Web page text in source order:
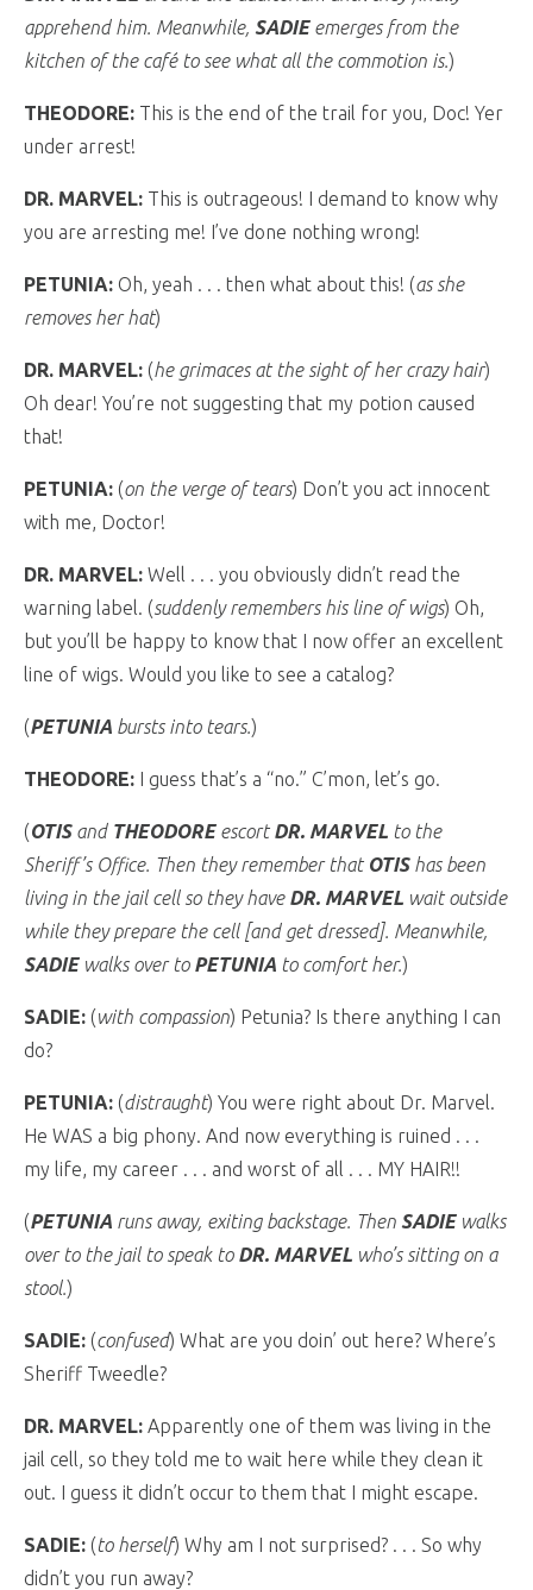
apprehend him. Meanwhile, SADIEemerges from the
kitchen of the café to see what all the commotion is.)
THEODORE: This is the end of the trail for you, Doc! Yer
under arrest!
DR. MARVEL: This is outrageous! I demand to know why
you are arresting me! I’ve done nothing wrong!
PETUNIA: Oh, yeah . . . then what about this! (as she
removes her hat)
DR. MARVEL: (he grimaces at the sight of her crazy hair)
Oh dear! You’re not suggesting that my potion caused
that!
PETUNIA: (on the verge of tears) Don’t you act innocent
with me, Doctor!
DR. MARVEL: Well . . . you obviously didn’t read the
warning label. (suddenly remembers his line of wigs) Oh,
but you’ll be happy to know that I now offer an excellent
line of wigs. Would you like to see a catalog?
(PETUNIA bursts into tears.)
THEODORE: I guess that’s a “no.” C’mon, let’s go.
(OTISand THEODOREescort DR. MARVEL to the
Sheriff’s Office. Then they remember that OTIShas been
living in the jail cell so they have DR. MARVEL wait outside
while they prepare the cell [and get dressed]. Meanwhile,
SADIEwalks over to PETUNIA to comfort her.)
SADIE: (with compassion) Petunia? Is there anything I can
do?
PETUNIA: (distraught) You were right about Dr. Marvel.
He WAS a big phony. And now everything is ruined . . .
my life, my career . . . and worst of all . . . MY HAIR!!
(PETUNIA runs away, exiting backstage. Then SADIEwalks
over to the jail to speak to DR. MARVEL who’s sitting on a
stool.)
SADIE: (confused) What are you doin’ out here? Where’s
Sheriff Tweedle?
DR. MARVEL: Apparently one of them was living in the
jail cell, so they told me to wait here while they clean it
out. I guess it didn’t occur to them that I might escape.
SADIE: (to herself) Why am I not surprised? . . . So why
didn’t you run away?